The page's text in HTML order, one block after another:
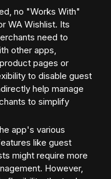
no "Works With"
WA Wishlist. Its
need to
other apps,
pages or
to disable guest
help manage
to simplify
app's various
like guest
might require more
However,